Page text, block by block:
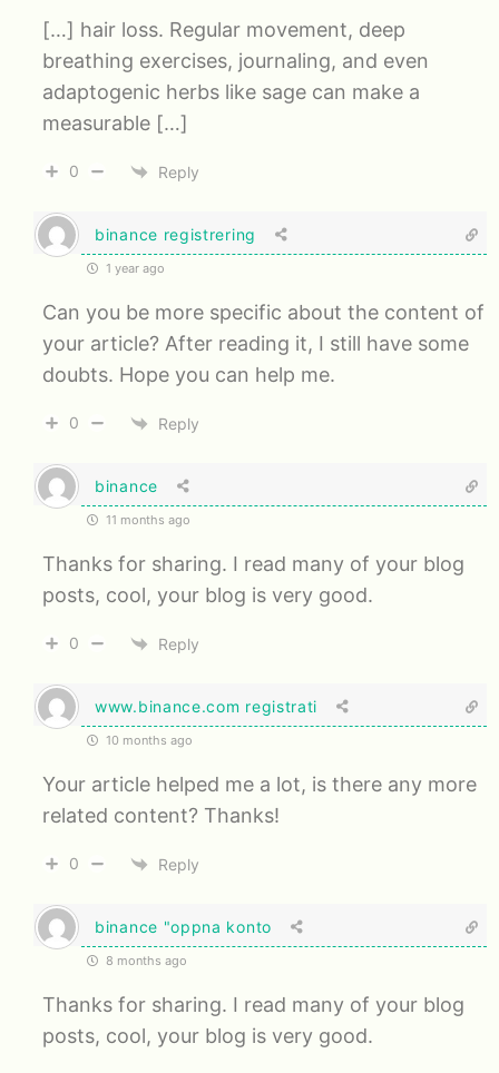
[…] hair loss. Regular movement, deep
breathing exercises, journaling, and even
adaptogenic herbs like sage can make a
measurable […]
0 Reply
binance registrering
1 year ago
Can you be more specific about the content of
your article? After reading it, I still have some
doubts. Hope you can help me.
0 Reply
binance
11 months ago
Thanks for sharing. I read many of your blog
posts, cool, your blog is very good.
0 Reply
www.binance.com registrati
10 months ago
Your article helped me a lot, is there any more
related content? Thanks!
0 Reply
binance "oppna konto
8 months ago
Thanks for sharing. I read many of your blog
posts, cool, your blog is very good.